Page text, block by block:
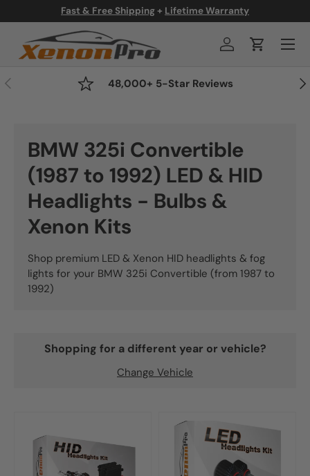
Skip to content
Fast & Free Shipping+ Lifetime Warranty
Log inCart
Menu
Previous 48,000+ 5-Star Reviews
BMW 325i Convertible
(1987 to 1992) LED & HID
Headlights - Bulbs &
Xenon Kits
Shop premium LED & Xenon HID headlights & fog
lights for your BMW 325i Convertible (from 1987 to
1992)
Shopping for a different year or vehicle?
Change Vehicle